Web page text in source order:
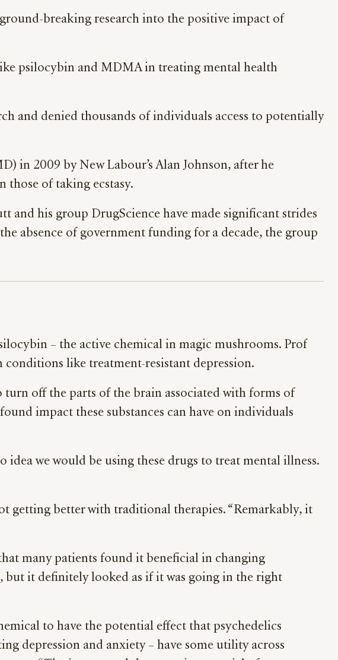
breaking research into the positive impact of
psilocybin and MDMA in treating mental health
and denied thousands of individuals access to potentially
in 2009 by New Labour’s Alan Johnson, after he
those of taking ecstasy.
and his group DrugScience have made significant strides
absence of government funding for a decade, the group
– the active chemical in magic mushrooms. Prof
like treatment-resistant depression.
off the parts of the brain associated with forms of
impact these substances can have on individuals
idea we would be using these drugs to treat mental illness.
getting better with traditional therapies. “Remarkably, it
many patients found it beneficial in changing
but it definitely looked as if it was going in the right
to have the potential effect that psychedelics
depression and anxiety – have some utility across